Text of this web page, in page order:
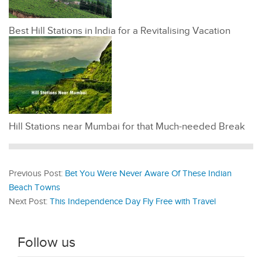
Best Hill Stations in India for a Revitalising Vacation
Hill Stations near Mumbai for that Much-needed Break
Previous Post: Bet You Were Never Aware Of These Indian
Beach Towns
Next Post: This Independence Day Fly Free with Travel
Follow us